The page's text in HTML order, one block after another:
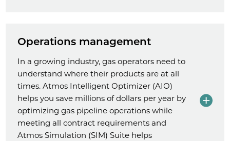
Operations management
In a growing industry, gas operators need to
understand where their products are at all
times. Atmos Intelligent Optimizer (AIO)
helps you save millions of dollars per year by
optimizing gas pipeline operations while
meeting all contract requirements and
Atmos Simulation (SIM) Suite helps